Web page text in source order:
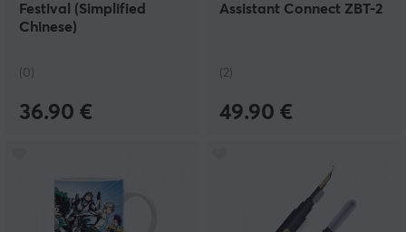
Festival (Simplified
Chinese)
(0)
36.90 €
Assistant Connect ZBT-2
(2)
49.90 €